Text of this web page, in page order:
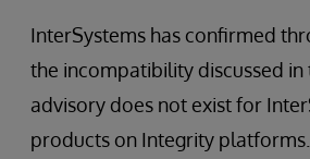
InterSystems has confirmed
the incompatibility discussed in
advisory does not exist for
products on Integrity platforms.